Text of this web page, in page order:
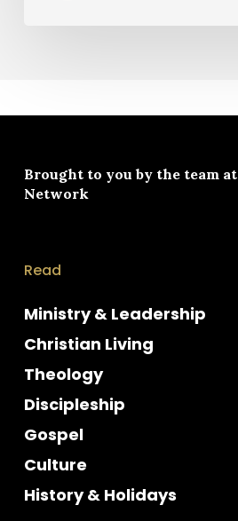
Brought to you by the team at
Network
Read
Ministry & Leadership
Christian Living
Theology
Discipleship
Gospel
Culture
History & Holidays